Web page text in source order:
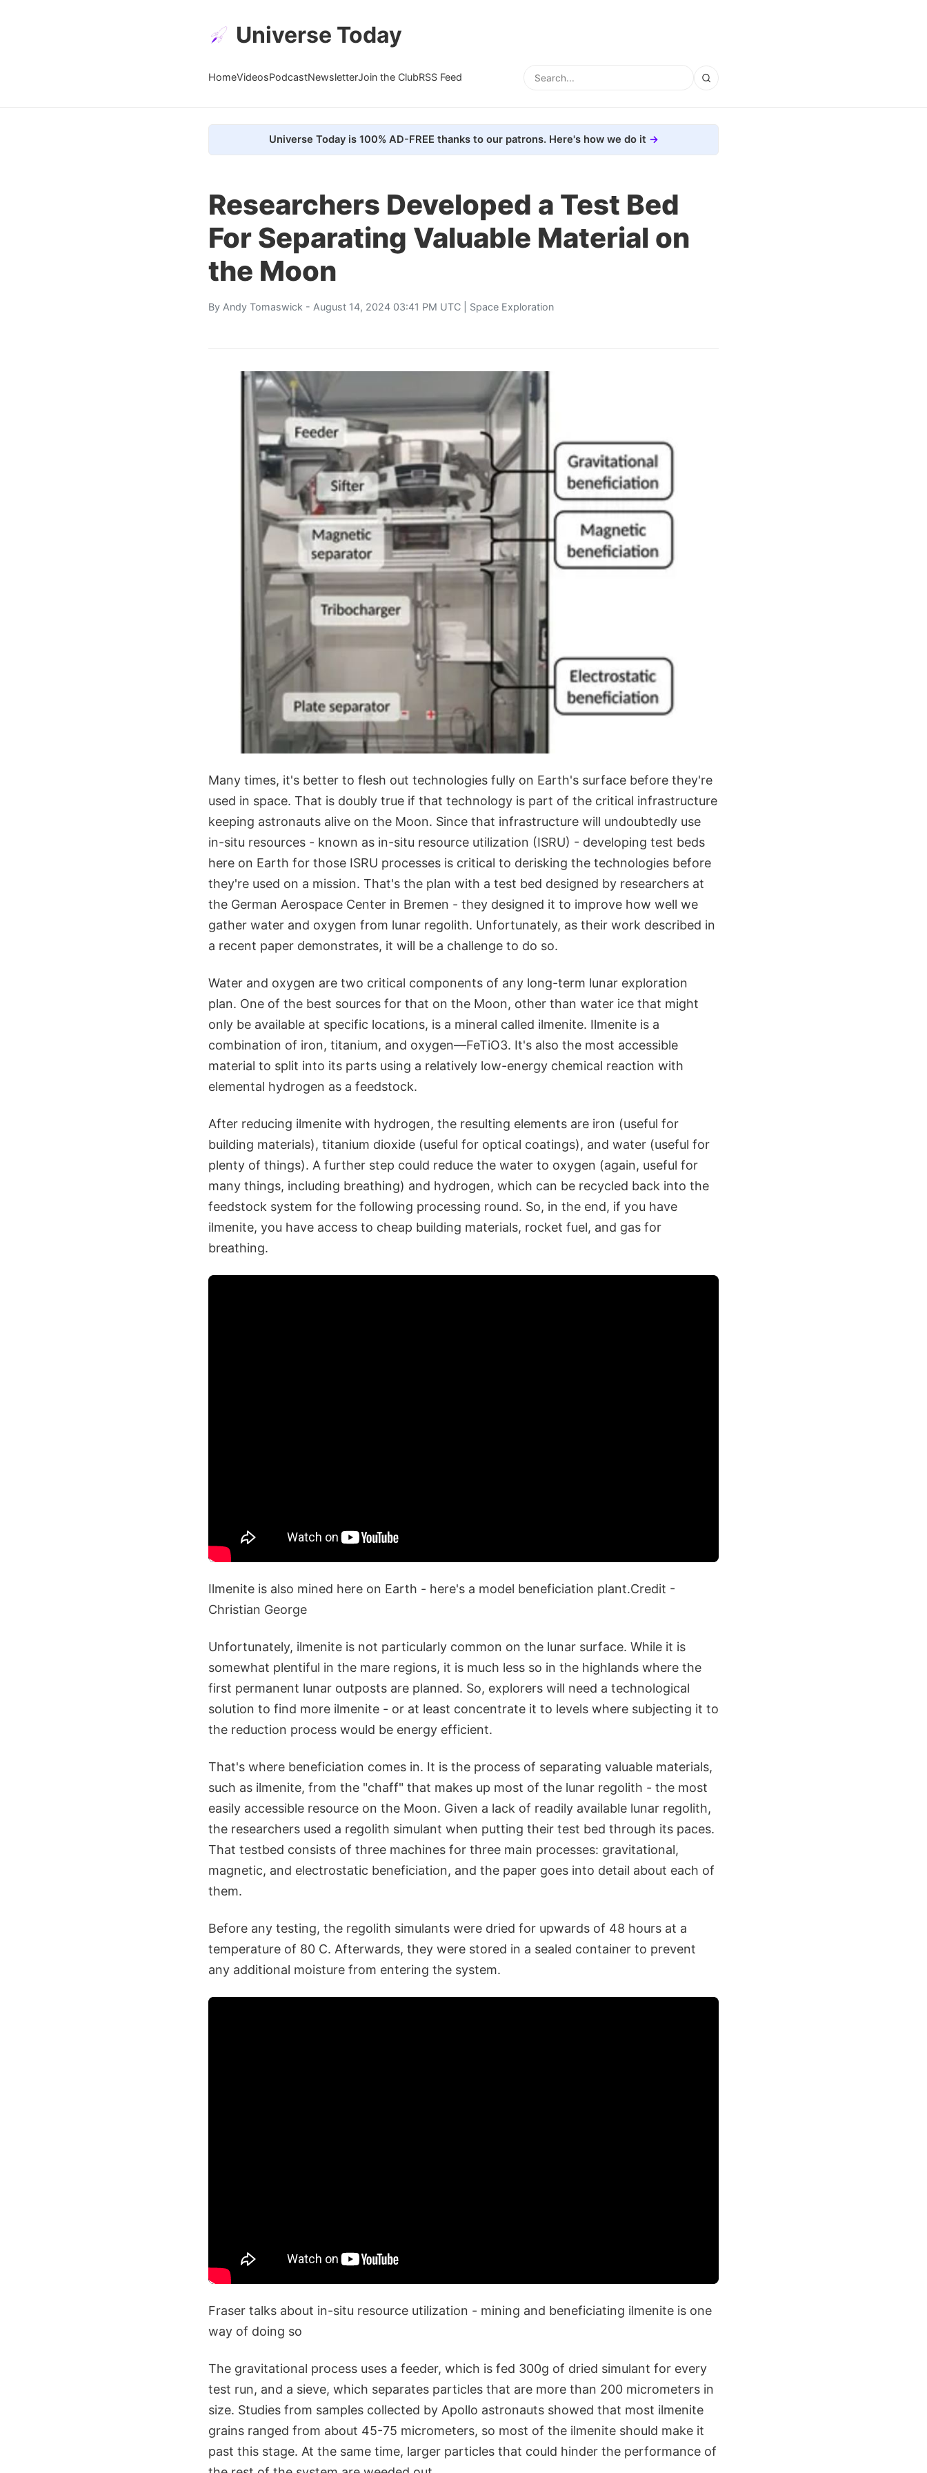
Universe Today
HomeVideosPodcastNewsletterJoin the ClubRSS Feed
Universe Today is 100% AD-FREE thanks to our patrons. Here's how we do it
Researchers Developed a Test Bed
For Separating Valuable Material on
the Moon
By Andy Tomaswick - August 14, 2024 03:41 PM UTC | Space Exploration
Many times, it's better to flesh out technologies fully on Earth's surface before they're
used in space. That is doubly true if that technology is part of the critical infrastructure
keeping astronauts alive on the Moon. Since that infrastructure will undoubtedly use
in-situ resources - known as in-situ resource utilization (ISRU) - developing test beds
here on Earth for those ISRU processes is critical to derisking the technologies before
they're used on a mission. That's the plan with a test bed designed by researchers at
the German Aerospace Center in Bremen - they designed it to improve how well we
gather water and oxygen from lunar regolith. Unfortunately, as their work described in
a recent paper demonstrates, it will be a challenge to do so.
Water and oxygen are two critical components of any long-term lunar exploration
plan. One of the best sources for that on the Moon, other than water ice that might
only be available at specific locations, is a mineral called ilmenite. Ilmenite is a
combination of iron, titanium, and oxygen—FeTiO3. It's also the most accessible
material to split into its parts using a relatively low-energy chemical reaction with
elemental hydrogen as a feedstock.
After reducing ilmenite with hydrogen, the resulting elements are iron (useful for
building materials), titanium dioxide (useful for optical coatings), and water (useful for
plenty of things). A further step could reduce the water to oxygen (again, useful for
many things, including breathing) and hydrogen, which can be recycled back into the
feedstock system for the following processing round. So, in the end, if you have
ilmenite, you have access to cheap building materials, rocket fuel, and gas for
breathing.
Ilmenite is also mined here on Earth - here's a model beneficiation plant.Credit -
Christian George
Unfortunately, ilmenite is not particularly common on the lunar surface. While it is
somewhat plentiful in the mare regions, it is much less so in the highlands where the
first permanent lunar outposts are planned. So, explorers will need a technological
solution to find more ilmenite - or at least concentrate it to levels where subjecting it to
the reduction process would be energy efficient.
That's where beneficiation comes in. It is the process of separating valuable materials,
such as ilmenite, from the "chaff" that makes up most of the lunar regolith - the most
easily accessible resource on the Moon. Given a lack of readily available lunar regolith,
the researchers used a regolith simulant when putting their test bed through its paces.
That testbed consists of three machines for three main processes: gravitational,
magnetic, and electrostatic beneficiation, and the paper goes into detail about each of
them.
Before any testing, the regolith simulants were dried for upwards of 48 hours at a
temperature of 80 C. Afterwards, they were stored in a sealed container to prevent
any additional moisture from entering the system.
Fraser talks about in-situ resource utilization - mining and beneficiating ilmenite is one
way of doing so
The gravitational process uses a feeder, which is fed 300g of dried simulant for every
test run, and a sieve, which separates particles that are more than 200 micrometers in
size. Studies from samples collected by Apollo astronauts showed that most ilmenite
grains ranged from about 45-75 micrometers, so most of the ilmenite should make it
past this stage. At the same time, larger particles that could hinder the performance of